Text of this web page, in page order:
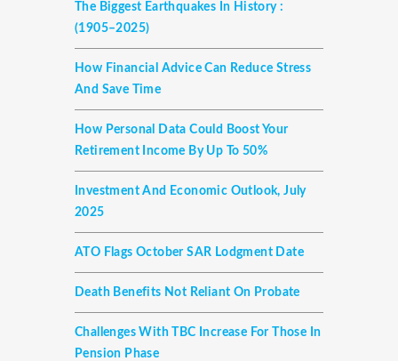
The Biggest Earthquakes In History :
(1905–2025)
How Financial Advice Can Reduce Stress
And Save Time
How Personal Data Could Boost Your
Retirement Income By Up To 50%
Investment And Economic Outlook, July
2025
ATO Flags October SAR Lodgment Date
Death Benefits Not Reliant On Probate
Challenges With TBC Increase For Those In
Pension Phase